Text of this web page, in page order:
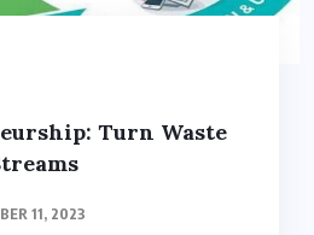
Turn Waste
11, 2023